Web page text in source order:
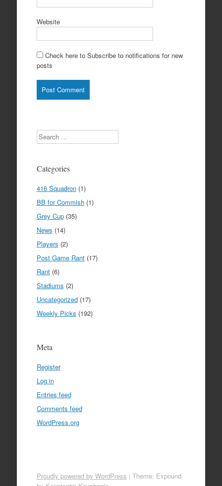
Website
Check here to Subscribe to notifications for new
posts
Search
Categories
416 Squadron(1)
BB for Commish(1)
Grey Cup(35)
News (14)
Players (2)
Post Game Rant(17)
Rant(6)
Stadiums (2)
Uncategorized(17)
Weekly Picks (192)
Meta
Register
Log in
Entries feed
Comments feed
WordPress.org
Proudly powered by WordPress | Theme: Expound